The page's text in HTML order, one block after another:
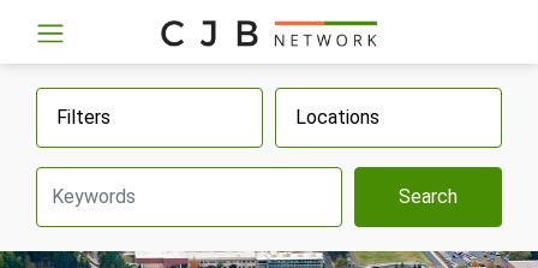
Filters Locations
Search